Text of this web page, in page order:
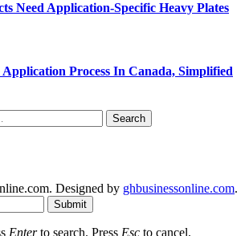
Need Application-Specific Heavy Plates
Process In Canada, Simplified
Designed by ghbusinessonline.com.
Submit
Enterto search. Press Esc to cancel.